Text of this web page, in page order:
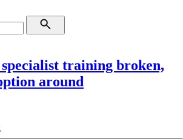
training broken,
around